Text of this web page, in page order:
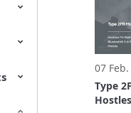
high-
does
input.
07
Type